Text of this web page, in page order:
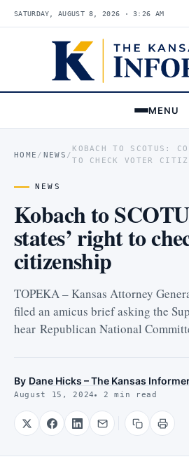
SATURDAY, AUGUST 8, 2026 · 3:26 AM
MENU
HOME / NEWS /
KOBACH TO SCOTUS:
TO CHECK VOTER
NEWS
Kobach to
states’ right to
citizenship
TOPEKA – Kansas Attorney
filed an amicus brief asking the
hear Republican National
By Dane Hicks – The Kansas
August 15, 2024 2 min read